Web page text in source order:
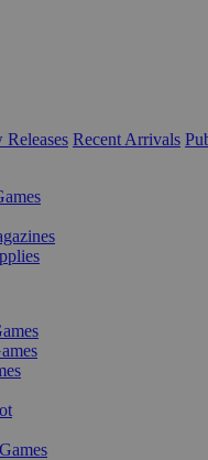
Releases Recent Arrivals